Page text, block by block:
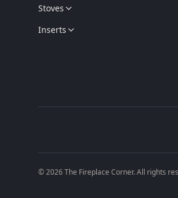
Stoves
Inserts
© 2026 The Fireplace Corner. All rights